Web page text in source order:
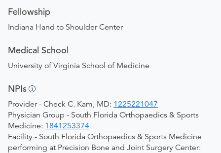
Fellowship
Indiana Hand to Shoulder Center
Medical School
University of Virginia School of Medicine
NPIs
Provider - Check C. Kam, MD: 1225221047
Physician Group - South Florida Orthopaedics & Sports
Medicine: 1841253374
Facility - South Florida Orthopaedics & Sports Medicine
performing at Precision Bone and Joint Surgery Center: